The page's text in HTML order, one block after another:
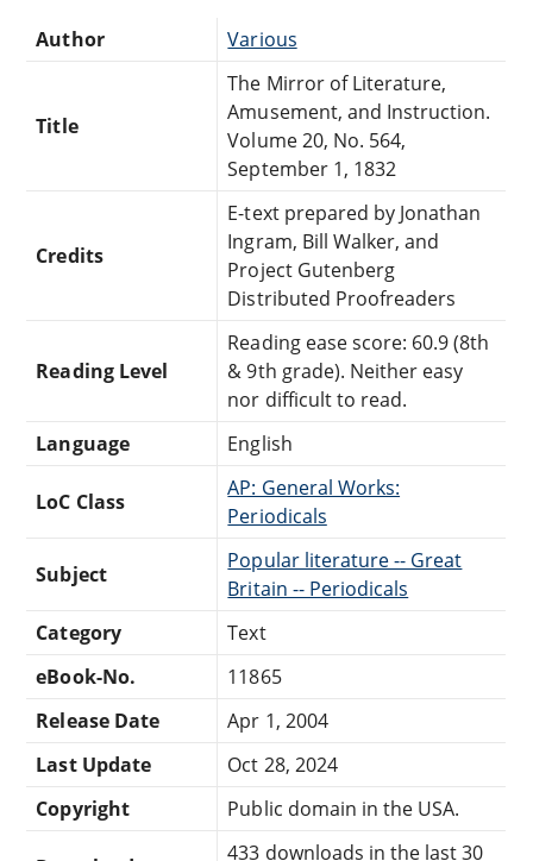
Author Various
Title
The Mirror of Literature,
Amusement, and Instruction.
Volume 20, No. 564,
September 1, 1832
Credits
E-text prepared by Jonathan
Ingram, Bill Walker, and
Project Gutenberg
Distributed Proofreaders
Reading Level
Reading ease score: 60.9 (8th
& 9th grade). Neither easy
nor difficult to read.
Language
English
LoC Class
AP: General Works:
Periodicals
Subject
Popular literature -- Great
Britain -- Periodicals
Category
Text
eBook-No.
11865
Release Date
Apr 1, 2004
Last Update
Oct 28, 2024
Copyright
Public domain in the USA.
433 downloads in the last 30